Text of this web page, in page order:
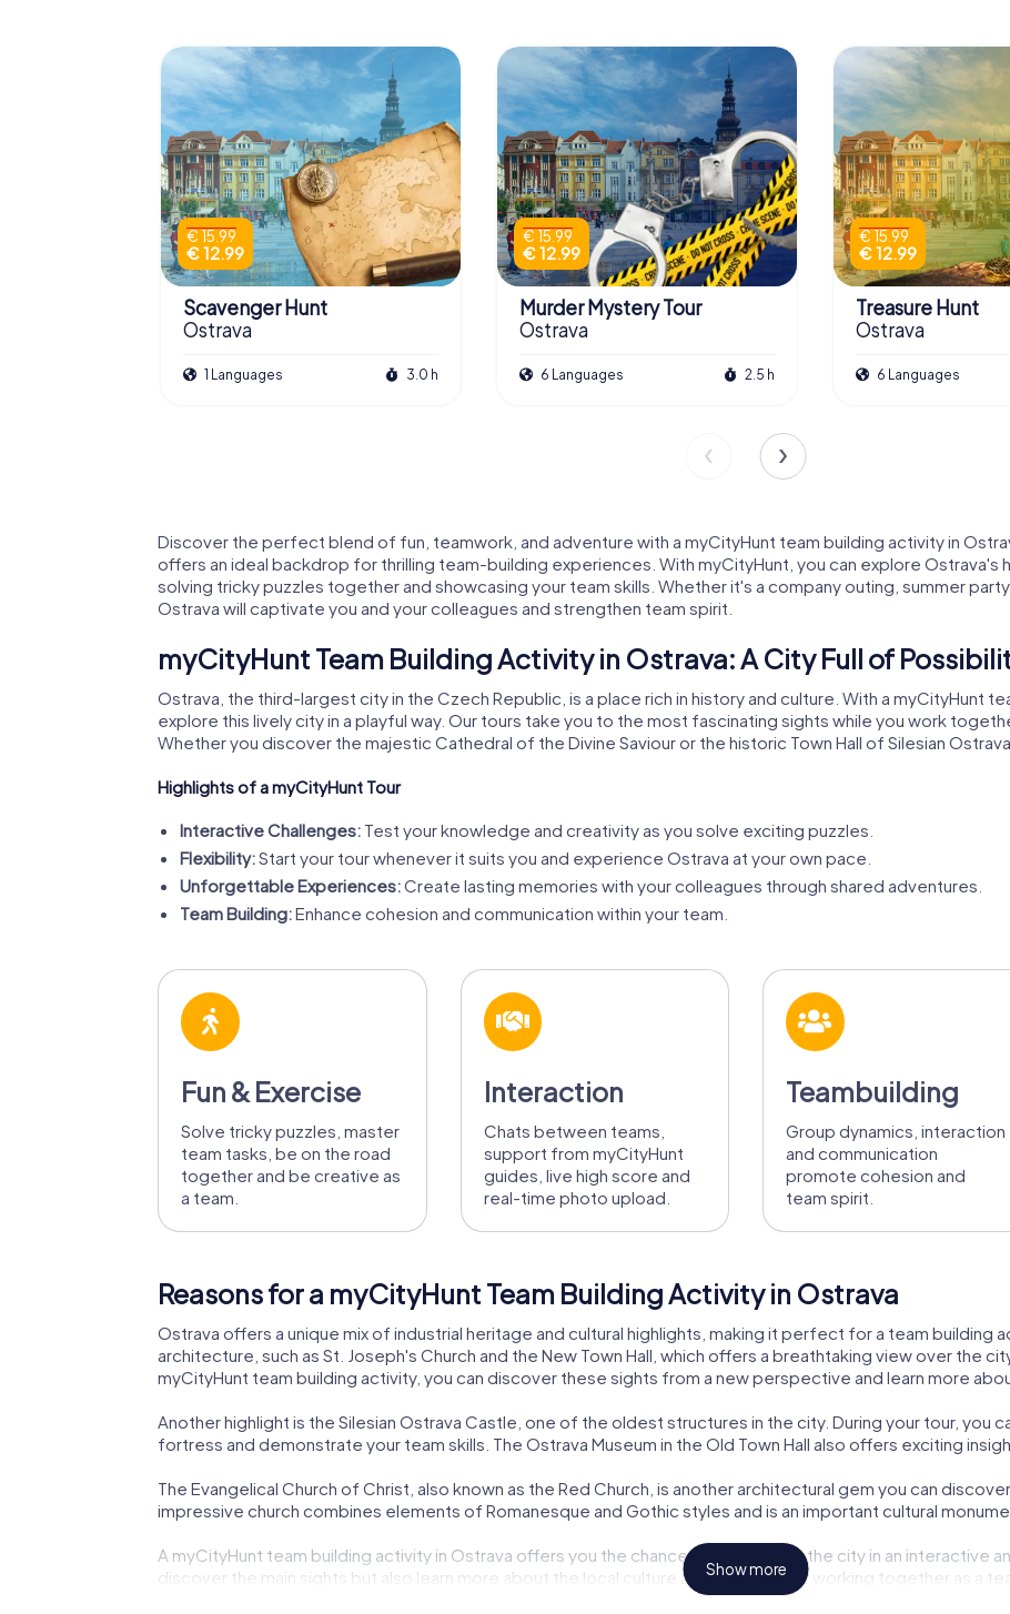
€ 15.99
€ 12.99
Scavenger Hunt
Ostrava
1 Languages 3.0 h
€ 15.99
€ 12.99
Murder Mystery Tour
Ostrava
6 Languages 2.5 h
€ 15.99
€ 12.99
Treasure Hunt
Ostrava
6 Languages
Discover the perfect blend of fun, teamwork, and adventure with a myCityHunt team building activity in
offers an ideal backdrop for thrilling team-building experiences. With myCityHunt, you can explore Ostrava's
solving tricky puzzles together and showcasing your team skills. Whether it's a company outing, summer
Ostrava will captivate you and your colleagues and strengthen team spirit.
myCityHunt Team Building Activity in Ostrava: A City Full of
Ostrava, the third-largest city in the Czech Republic, is a place rich in history and culture. With a myCityHunt
explore this lively city in a playful way. Our tours take you to the most fascinating sights while you work
Whether you discover the majestic Cathedral of the Divine Saviour or the historic Town Hall of Silesian
Highlights of a myCityHunt Tour
Interactive Challenges: Test your knowledge and creativity as you solve exciting puzzles.
Flexibility:Start your tour whenever it suits you and experience Ostrava at your own pace.
Unforgettable Experiences:Create lasting memories with your colleagues through shared adventures.
Team Building:Enhance cohesion and communication within your team.
Fun & Exercise
Solve tricky puzzles, master
team tasks, be on the road
together and be creative as
a team.
Interaction
Chats between teams,
support from myCityHunt
guides, live high score and
real-time photo upload.
Teambuilding
Group dynamics, interaction
and communication
promote cohesion and
team spirit.
Reasons for a myCityHunt Team Building Activity in Ostrava
Ostrava offers a unique mix of industrial heritage and cultural highlights, making it perfect for a team building
architecture, such as St. Joseph's Church and the New Town Hall, which offers a breathtaking view over the
myCityHunt team building activity, you can discover these sights from a new perspective and learn more
Another highlight is the Silesian Ostrava Castle, one of the oldest structures in the city. During your tour, you
fortress and demonstrate your team skills. The Ostrava Museum in the Old Town Hall also offers exciting
The Evangelical Church of Christ, also known as the Red Church, is another architectural gem you can
impressive church combines elements of Romanesque and Gothic styles and is an important cultural
A myCityHunt team building activity in Ostrava offers you the chance to experience the city in an interactive
discover the main sights but also learn more about the local culture and history while working together as a
Show more